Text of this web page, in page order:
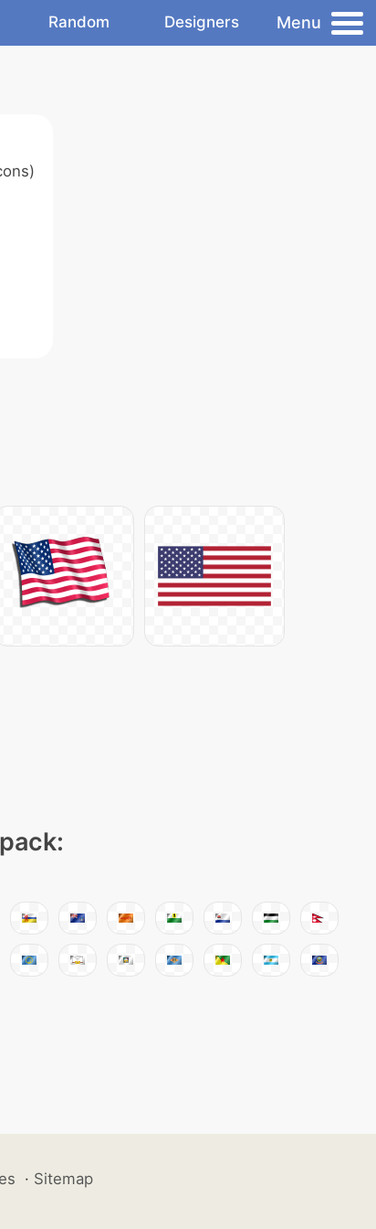
Random Designers Menu
· Sitemap